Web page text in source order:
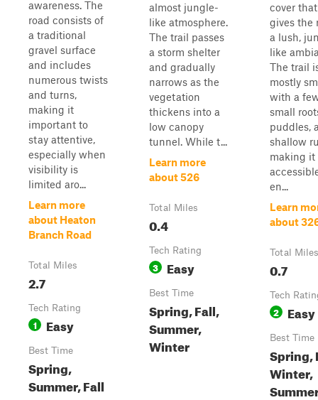
awareness. The
road consists of
a traditional
gravel surface
and includes
numerous twists
and turns,
making it
important to
stay attentive,
especially when
visibility is
limited aro...
Learn more
about Heaton
Branch Road
Total Miles
2.7
Tech Rating
1 Easy
Best Time
Spring,
Summer, Fall
almost jungle-
like atmosphere.
The trail passes
a storm shelter
and gradually
narrows as the
vegetation
thickens into a
low canopy
tunnel. While t...
Learn more
about 526
Total Miles
0.4
Tech Rating
3 Easy
Best Time
Spring, Fall,
Summer,
Winter
cover that
gives the
a lush,
like
The trail
mostly
with a
small
puddles,
shallow
making it
en...
Learn
about
Total Miles
0.7
Tech
2 Easy
Best Time
Spring,
Winter,